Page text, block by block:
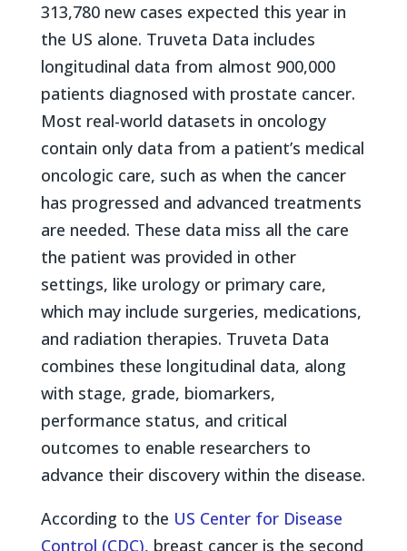
313,780 new cases expected this year in
the US alone. Truveta Data includes
longitudinal data from almost 900,000
patients diagnosed with prostate cancer.
Most real-world datasets in oncology
contain only data from a patient’s medical
oncologic care, such as when the cancer
has progressed and advanced treatments
are needed. These data miss all the care
the patient was provided in other
settings, like urology or primary care,
which may include surgeries, medications,
and radiation therapies. Truveta Data
combines these longitudinal data, along
with stage, grade, biomarkers,
performance status, and critical
outcomes to enable researchers to
advance their discovery within the disease.
According to the US Center for Disease
Control (CDC), breast cancer is the second